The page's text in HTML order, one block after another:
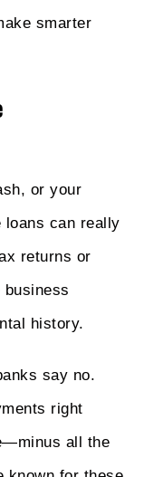
smarter
or your
loans can really
returns or
history.
say no.
right
all the